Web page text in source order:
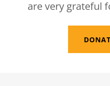
are very grateful